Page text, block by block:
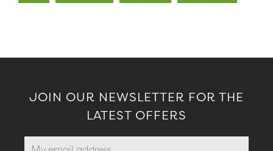
JOIN OUR NEWSLETTER FOR THE
LATEST OFFERS